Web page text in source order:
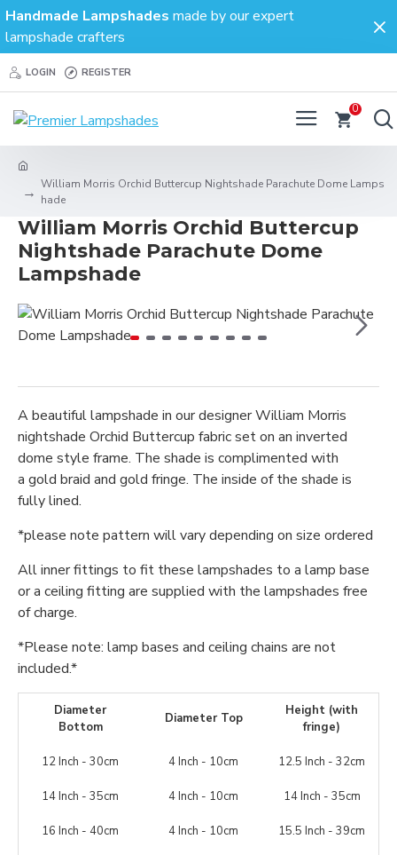
Handmade Lampshades made by our expert
lampshade crafters
LOGIN REGISTER
0
William Morris Orchid Buttercup Nightshade Parachute Dome Lamps
hade
William Morris Orchid Buttercup
Nightshade Parachute Dome
Lampshade
A beautiful lampshade in our designer William Morris
nightshade Orchid Buttercup fabric set on an inverted
dome style frame. The shade is complimented with
a gold braid and gold fringe. The inside of the shade is
fully lined.
*please note pattern will vary depending on size ordered
All inner fittings to fit these lampshades to a lamp base
or a ceiling fitting are supplied with the lampshades free
of charge.
*Please note: lamp bases and ceiling chains are not
included.*
Diameter
Bottom
Diameter Top
Height (with
fringe)
12 Inch - 30cm 4 Inch - 10cm 12.5 Inch - 32cm
14 Inch - 35cm 4 Inch - 10cm 14 Inch - 35cm
16 Inch - 40cm 4 Inch - 10cm 15.5 Inch - 39cm